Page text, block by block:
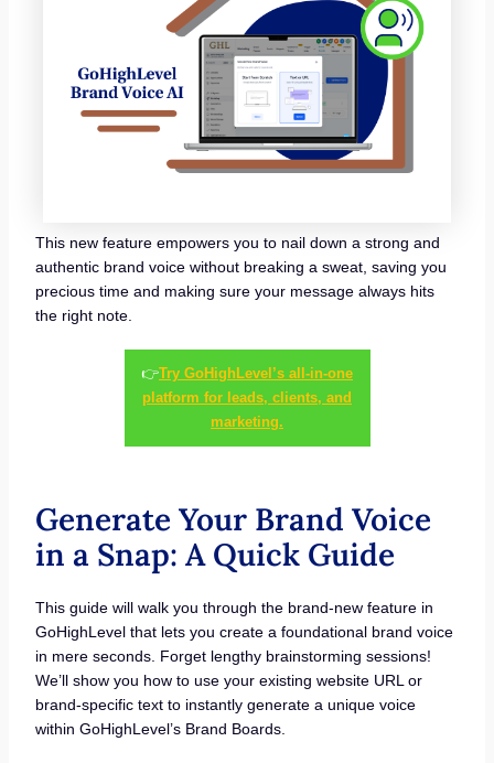
This new feature empowers you to nail down a strong and
authentic brand voice without breaking a sweat, saving you
precious time and making sure your message always hits
the right note.
👉Try GoHighLevel’s all-in-one
platform for leads, clients, and
marketing.
Generate Your Brand Voice
in a Snap: A Quick Guide
This guide will walk you through the brand-new feature in
GoHighLevel that lets you create a foundational brand voice
in mere seconds. Forget lengthy brainstorming sessions!
We’ll show you how to use your existing website URL or
brand-specific text to instantly generate a unique voice
within GoHighLevel’s Brand Boards.